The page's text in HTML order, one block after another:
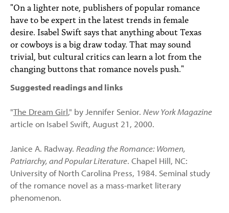
"On a lighter note, publishers of popular romance
have to be expert in the latest trends in female
desire. Isabel Swift says that anything about Texas
or cowboys is a big draw today. That may sound
trivial, but cultural critics can learn a lot from the
changing buttons that romance novels push."
Suggested readings and links
"The Dream Girl," by Jennifer Senior. New York Magazine
article on Isabel Swift, August 21, 2000.
Janice A. Radway. Reading the Romance: Women,
Patriarchy, and Popular Literature. Chapel Hill, NC:
University of North Carolina Press, 1984. Seminal study
of the romance novel as a mass-market literary
phenomenon.